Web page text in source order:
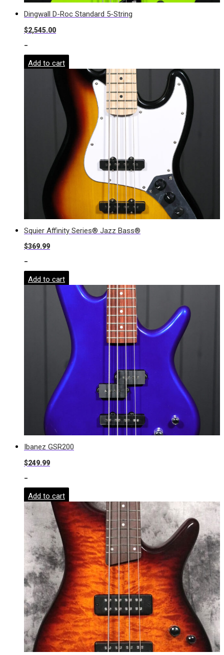
Dingwall D-Roc Standard 5-String
$2,545.00
-
Add to cart
Squier Affinity Series® Jazz Bass®
$369.99
-
Add to cart
Ibanez GSR200
$249.99
-
Add to cart